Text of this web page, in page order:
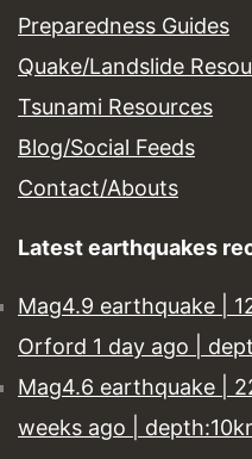
Preparedness Guides
Quake/Landslide
Tsunami Resources
Blog/Social Feeds
Contact/Abouts
Latest earthquakes
Mag4.9 earthquake |
Orford 1 day ago |
Mag4.6 earthquake |
weeks ago |